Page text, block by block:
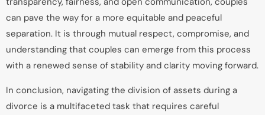
can pave the way for a more equitable and peaceful
separation. It is through mutual respect, compromise, and
understanding that couples can emerge from this process
with a renewed sense of stability and clarity moving forward.
In conclusion, navigating the division of assets during a
divorce is a multifaceted task that requires careful